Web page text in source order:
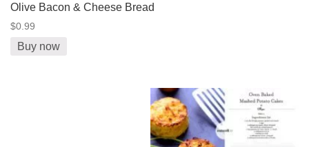
Olive Bacon & Cheese Bread
$0.99
Buy now